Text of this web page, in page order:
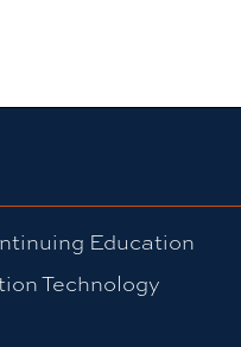
Education
Technology